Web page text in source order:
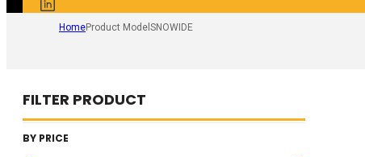
HomeProduct Model SNOWIDE
FILTER PRODUCT
BY PRICE